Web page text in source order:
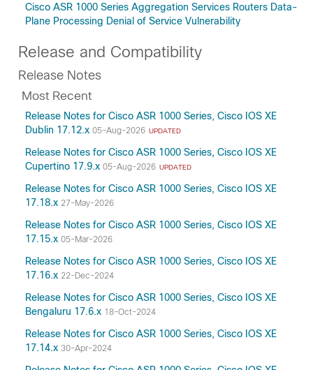
Cisco ASR 1000 Series Aggregation Services Routers Data-
Plane Processing Denial of Service Vulnerability
Release and Compatibility
Release Notes
Most Recent
Release Notes for Cisco ASR 1000 Series, Cisco IOS XE
Dublin 17.12.x 05-Aug-2026 UPDATED
Release Notes for Cisco ASR 1000 Series, Cisco IOS XE
Cupertino 17.9.x 05-Aug-2026 UPDATED
Release Notes for Cisco ASR 1000 Series, Cisco IOS XE
17.18.x 27-May-2026
Release Notes for Cisco ASR 1000 Series, Cisco IOS XE
17.15.x 05-Mar-2026
Release Notes for Cisco ASR 1000 Series, Cisco IOS XE
17.16.x 22-Dec-2024
Release Notes for Cisco ASR 1000 Series, Cisco IOS XE
Bengaluru 17.6.x 18-Oct-2024
Release Notes for Cisco ASR 1000 Series, Cisco IOS XE
17.14.x 30-Apr-2024